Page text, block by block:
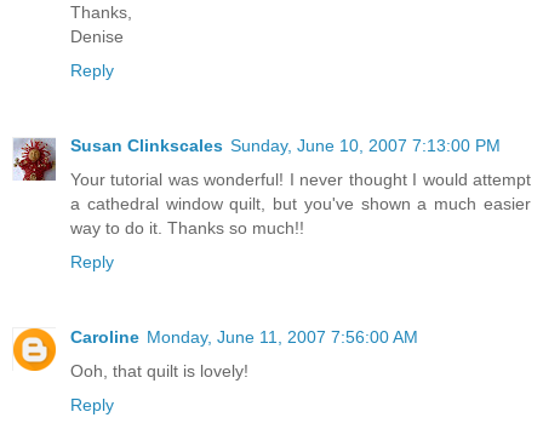
Thanks,
Denise
Reply
Susan Clinkscales Sunday, June 10, 2007 7:13:00 PM
Your tutorial was wonderful! I never thought I would attempt
a cathedral window quilt, but you've shown a much easier
way to do it. Thanks so much!!
Reply
Caroline Monday, June 11, 2007 7:56:00 AM
Ooh, that quilt is lovely!
Reply